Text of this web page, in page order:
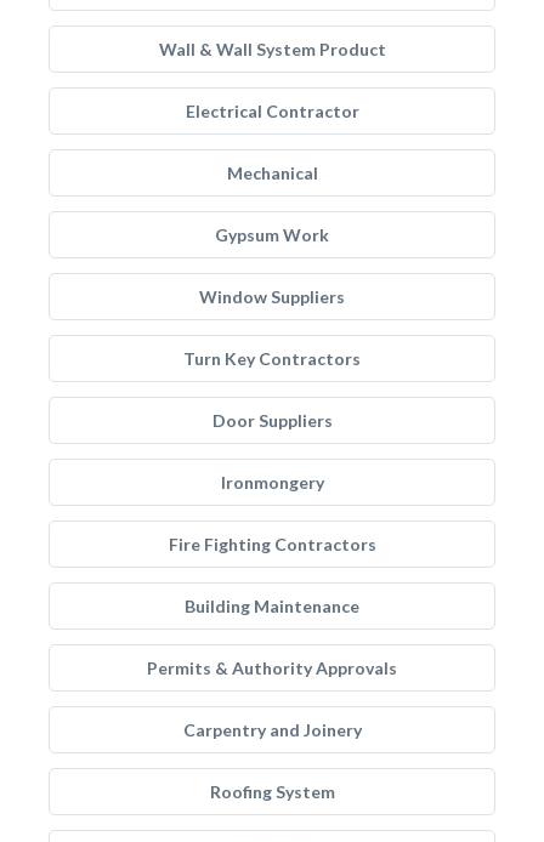
Wall & Wall System Product
Electrical Contractor
Mechanical
Gypsum Work
Window Suppliers
Turn Key Contractors
Door Suppliers
Ironmongery
Fire Fighting Contractors
Building Maintenance
Permits & Authority Approvals
Carpentry and Joinery
Roofing System